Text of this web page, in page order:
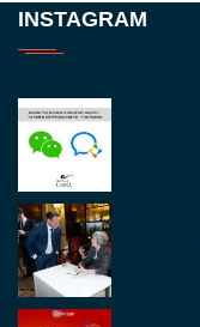
Great to be at
fantastic
##burjkhalifa
RegroupChina
INSTAGRAM